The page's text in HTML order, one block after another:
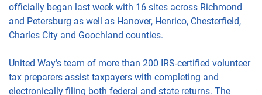
officially began last week with 16 sites across Richmond
and Petersburg as well as Hanover, Henrico, Chesterfield,
Charles City and Goochland counties.
United Way’s team of more than 200 IRS-certified volunteer
tax preparers assist taxpayers with completing and
electronically filing both federal and state returns. The